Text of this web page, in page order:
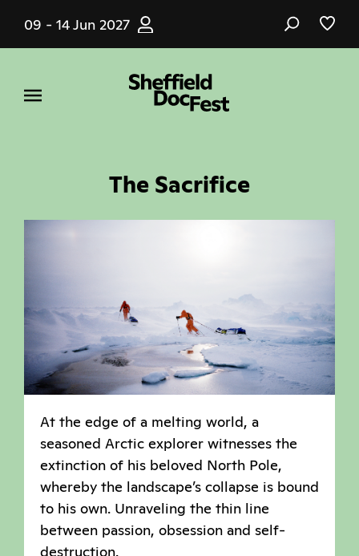
main
09 - 14 Jun 2027
The Sacrifice
At the edge of a melting world, a
seasoned Arctic explorer witnesses the
extinction of his beloved North Pole,
whereby the landscape’s collapse is bound
to his own. Unraveling the thin line
between passion, obsession and self-
destruction.